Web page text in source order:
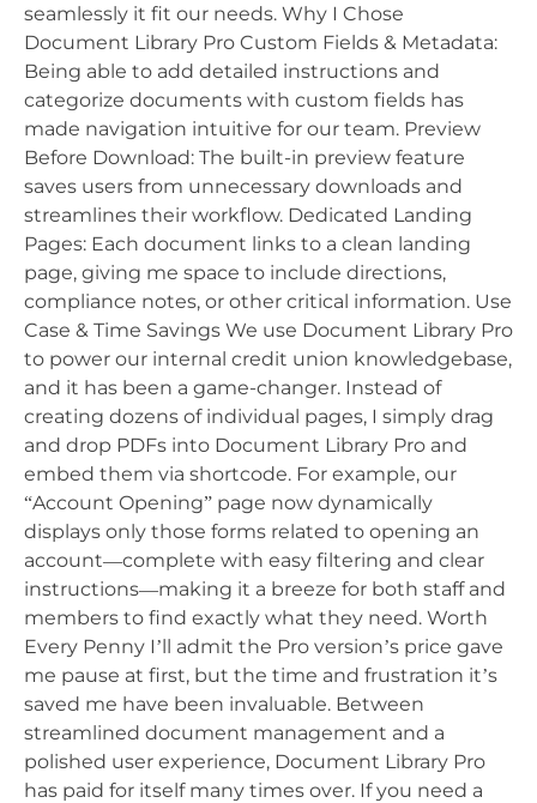
seamlessly it fit our needs. Why I Chose
Document Library Pro Custom Fields & Metadata:
Being able to add detailed instructions and
categorize documents with custom fields has
made navigation intuitive for our team. Preview
Before Download: The built-in preview feature
saves users from unnecessary downloads and
streamlines their workflow. Dedicated Landing
Pages: Each document links to a clean landing
page, giving me space to include directions,
compliance notes, or other critical information. Use
Case & Time Savings We use Document Library Pro
to power our internal credit union knowledgebase,
and it has been a game-changer. Instead of
creating dozens of individual pages, I simply drag
and drop PDFs into Document Library Pro and
embed them via shortcode. For example, our
“Account Opening” page now dynamically
displays only those forms related to opening an
account—complete with easy filtering and clear
instructions—making it a breeze for both staff and
members to find exactly what they need. Worth
Every Penny I’ll admit the Pro version’s price gave
me pause at first, but the time and frustration it’s
saved me have been invaluable. Between
streamlined document management and a
polished user experience, Document Library Pro
has paid for itself many times over. If you need a